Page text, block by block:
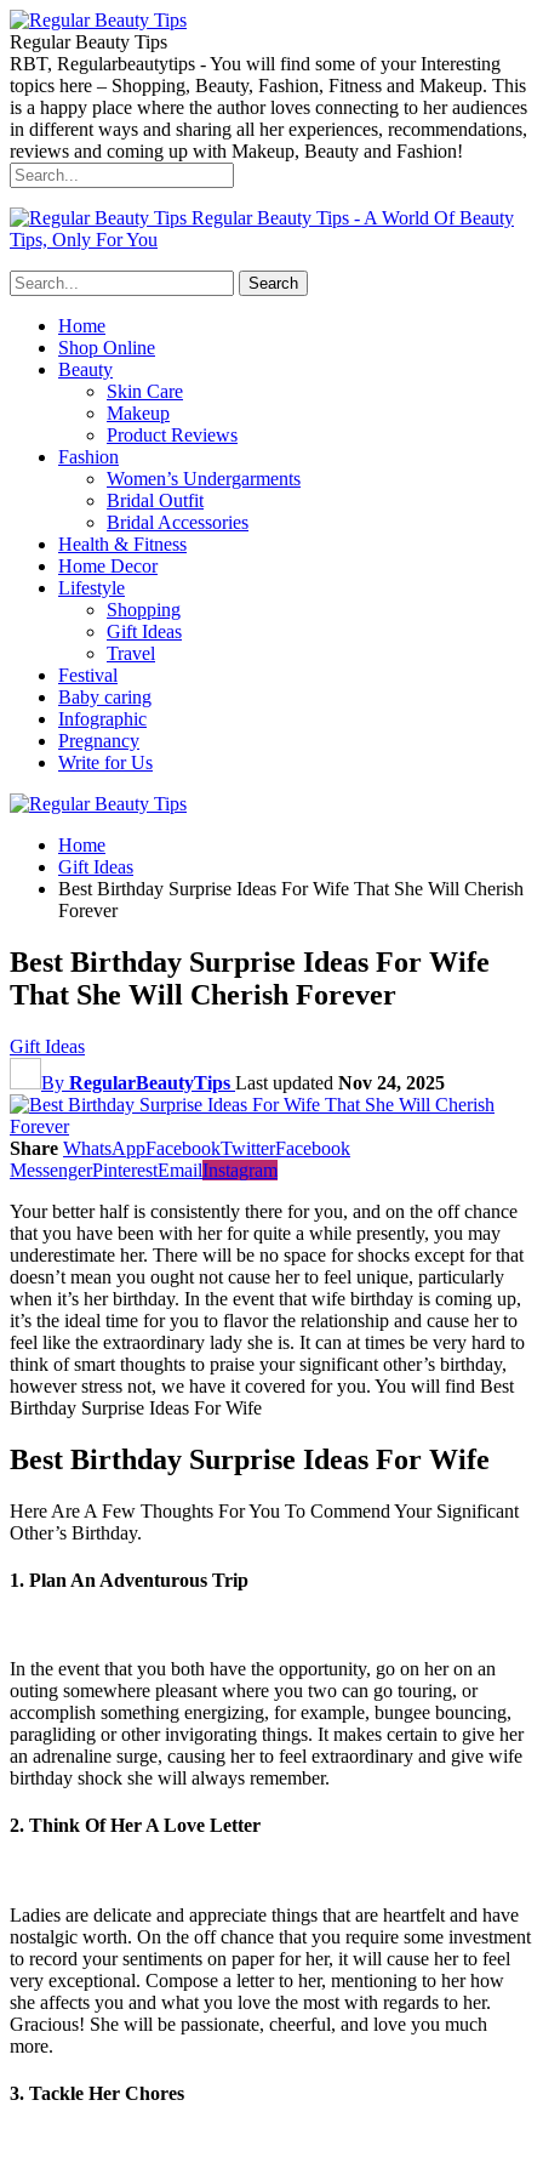
Regular Beauty Tips
RBT, Regularbeautytips - You will find some of your Interesting
topics here – Shopping, Beauty, Fashion, Fitness and Makeup. This
is a happy place where the author loves connecting to her audiences
in different ways and sharing all her experiences, recommendations,
reviews and coming up with Makeup, Beauty and Fashion!
Regular Beauty Tips - A World Of Beauty
Tips, Only For You
Home
Shop Online
Beauty
Skin Care
Makeup
Product Reviews
Fashion
Women’s Undergarments
Bridal Outfit
Bridal Accessories
Health & Fitness
Home Decor
Lifestyle
Shopping
Gift Ideas
Travel
Festival
Baby caring
Infographic
Pregnancy
Write for Us
Home
Gift Ideas
Best Birthday Surprise Ideas For Wife That She Will Cherish
Forever
Best Birthday Surprise Ideas For Wife
That She Will Cherish Forever
Gift Ideas
By RegularBeautyTips Last updated Nov 24, 2025
Share WhatsAppFacebookTwitterFacebook
MessengerPinterestEmailInstagram
Your better half is consistently there for you, and on the off chance
that you have been with her for quite a while presently, you may
underestimate her. There will be no space for shocks except for that
doesn’t mean you ought not cause her to feel unique, particularly
when it’s her birthday. In the event that wife birthday is coming up,
it’s the ideal time for you to flavor the relationship and cause her to
feel like the extraordinary lady she is. It can at times be very hard to
think of smart thoughts to praise your significant other’s birthday,
however stress not, we have it covered for you. You will find Best
Birthday Surprise Ideas For Wife
Best Birthday Surprise Ideas For Wife
Here Are A Few Thoughts For You To Commend Your Significant
Other’s Birthday.
1. Plan An Adventurous Trip
In the event that you both have the opportunity, go on her on an
outing somewhere pleasant where you two can go touring, or
accomplish something energizing, for example, bungee bouncing,
paragliding or other invigorating things. It makes certain to give her
an adrenaline surge, causing her to feel extraordinary and give wife
birthday shock she will always remember.
2. Think Of Her A Love Letter
Ladies are delicate and appreciate things that are heartfelt and have
nostalgic worth. On the off chance that you require some investment
to record your sentiments on paper for her, it will cause her to feel
very exceptional. Compose a letter to her, mentioning to her how
she affects you and what you love the most with regards to her.
Gracious! She will be passionate, cheerful, and love you much
more.
3. Tackle Her Chores